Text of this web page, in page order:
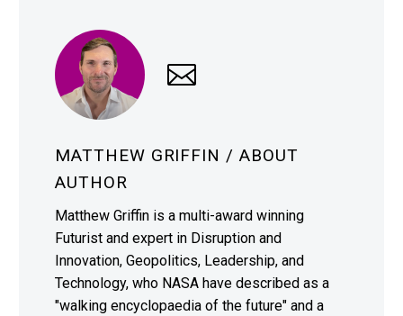
MATTHEW GRIFFIN / ABOUT
AUTHOR
Matthew Griffin is a multi-award winning
Futurist and expert in Disruption and
Innovation, Geopolitics, Leadership, and
Technology, who NASA have described as a
"walking encyclopaedia of the future" and a